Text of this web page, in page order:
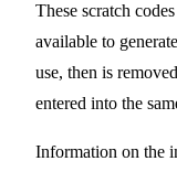
These scratch
available to
use, then is
entered into the
Information on the